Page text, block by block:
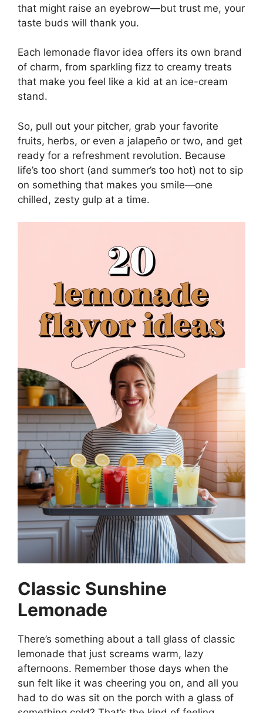
that might raise an eyebrow—but trust me, your
taste buds will thank you.
Each lemonade flavor idea offers its own brand
of charm, from sparkling fizz to creamy treats
that make you feel like a kid at an ice-cream
stand.
So, pull out your pitcher, grab your favorite
fruits, herbs, or even a jalapeño or two, and get
ready for a refreshment revolution. Because
life’s too short (and summer’s too hot) not to sip
on something that makes you smile—one
chilled, zesty gulp at a time.
Classic Sunshine
Lemonade
There’s something about a tall glass of classic
lemonade that just screams warm, lazy
afternoons. Remember those days when the
sun felt like it was cheering you on, and all you
had to do was sit on the porch with a glass of